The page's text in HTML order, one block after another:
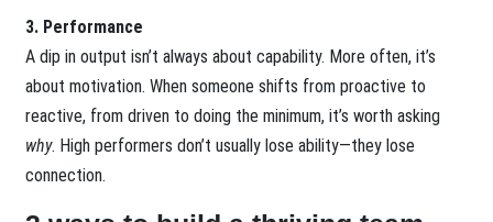
3. Performance
A dip in output isn’t always about capability. More often, it’s
about motivation. When someone shifts from proactive to
reactive, from driven to doing the minimum, it’s worth asking
why. High performers don’t usually lose ability—they lose
connection.